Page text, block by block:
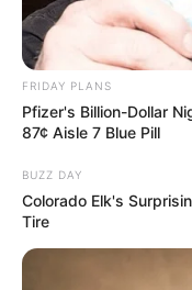
FRIDAY PLANS
Pfizer's Billion-Dollar
87¢ Aisle 7 Blue Pill
BUZZ DAY
Colorado Elk's
Tire